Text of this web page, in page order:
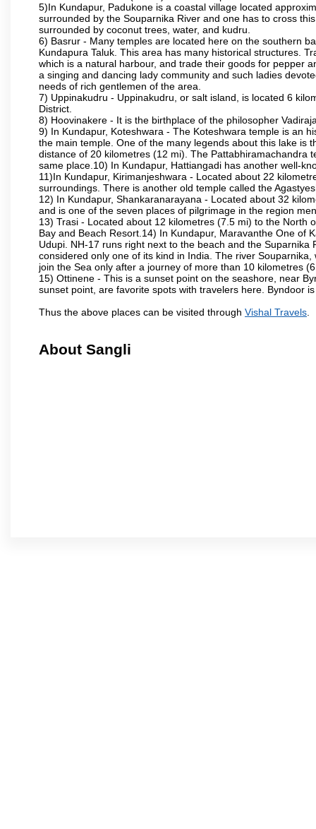
5)In Kundapur, Padukone is a coastal village located
surrounded by the Souparnika River and one has to cross
surrounded by coconut trees, water, and kudru.
6) Basrur - Many temples are located here on the southern
Kundapura Taluk. This area has many historical structures.
which is a natural harbour, and trade their goods for pepper
a singing and dancing lady community and such ladies
needs of rich gentlemen of the area.
7) Uppinakudru - Uppinakudru, or salt island, is located 6
District.
8) Hoovinakere - It is the birthplace of the philosopher
9) In Kundapur, Koteshwara - The Koteshwara temple is an
the main temple. One of the many legends about this lake is
distance of 20 kilometres (12 mi). The Pattabhiramachandra
same place.10) In Kundapur, Hattiangadi has another well-
11)In Kundapur, Kirimanjeshwara - Located about 22
surroundings. There is another old temple called the
12) In Kundapur, Shankaranarayana - Located about 32
and is one of the seven places of pilgrimage in the region
13) Trasi - Located about 12 kilometres (7.5 mi) to the North
Bay and Beach Resort.14) In Kundapur, Maravanthe One of
Udupi. NH-17 runs right next to the beach and the
considered only one of its kind in India. The river
join the Sea only after a journey of more than 10 kilometres
15) Ottinene - This is a sunset point on the seashore, near
sunset point, are favorite spots with travelers here. Byndoor
Thus the above places can be visited through Vishal Travels
About Sangli